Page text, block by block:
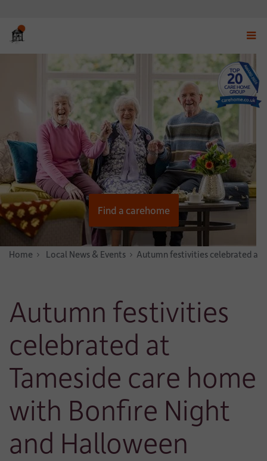
menu
Find a carehome
Home News & Stories
Local News & Events Autumn festivities celebrated at
Autumn festivities
celebrated at
Tameside care home
with Bonfire Night
and Halloween